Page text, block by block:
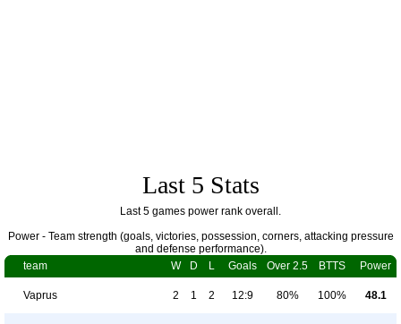
Last 5 Stats
Last 5 games power rank overall.
Power - Team strength (goals, victories, possession, corners, attacking pressure
and defense performance).
team
W D L Goals Over 2.5 BTTS Power
Vaprus 2 1 2 12:9 80% 100% 48.1